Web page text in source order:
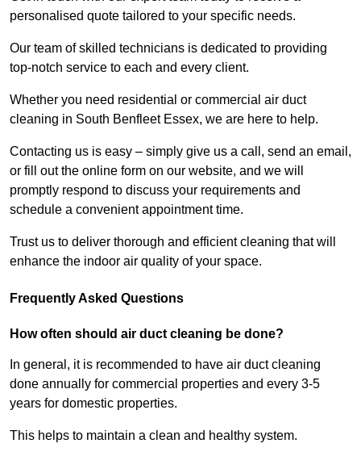
personalised quote tailored to your specific needs.
Our team of skilled technicians is dedicated to providing
top-notch service to each and every client.
Whether you need residential or commercial air duct
cleaning in South Benfleet Essex, we are here to help.
Contacting us is easy – simply give us a call, send an email,
or fill out the online form on our website, and we will
promptly respond to discuss your requirements and
schedule a convenient appointment time.
Trust us to deliver thorough and efficient cleaning that will
enhance the indoor air quality of your space.
Frequently Asked Questions
How often should air duct cleaning be done?
In general, it is recommended to have air duct cleaning
done annually for commercial properties and every 3-5
years for domestic properties.
This helps to maintain a clean and healthy system.